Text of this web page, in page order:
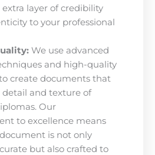
layer of credibility
to your professional
We use advanced
and high-quality
create documents that
and texture of
Our
to excellence means
is not only
but also crafted to